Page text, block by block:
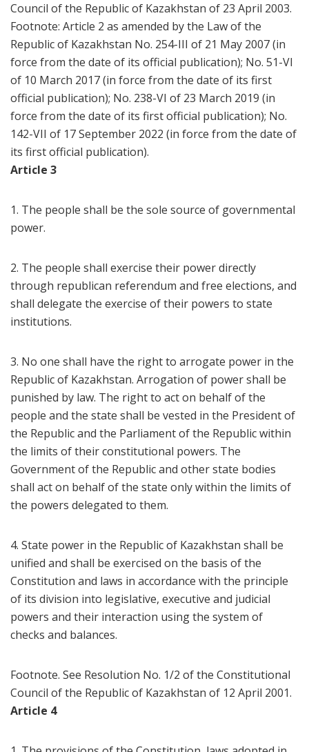
Council of the Republic of Kazakhstan of 23 April 2003.
Footnote: Article 2 as amended by the Law of the
Republic of Kazakhstan No. 254-III of 21 May 2007 (in
force from the date of its official publication); No. 51-VI
of 10 March 2017 (in force from the date of its first
official publication); No. 238-VI of 23 March 2019 (in
force from the date of its first official publication); No.
142-VII of 17 September 2022 (in force from the date of
its first official publication).
Article 3
1. The people shall be the sole source of governmental
power.
2. The people shall exercise their power directly
through republican referendum and free elections, and
shall delegate the exercise of their powers to state
institutions.
3. No one shall have the right to arrogate power in the
Republic of Kazakhstan. Arrogation of power shall be
punished by law. The right to act on behalf of the
people and the state shall be vested in the President of
the Republic and the Parliament of the Republic within
the limits of their constitutional powers. The
Government of the Republic and other state bodies
shall act on behalf of the state only within the limits of
the powers delegated to them.
4. State power in the Republic of Kazakhstan shall be
unified and shall be exercised on the basis of the
Constitution and laws in accordance with the principle
of its division into legislative, executive and judicial
powers and their interaction using the system of
checks and balances.
Footnote. See Resolution No. 1/2 of the Constitutional
Council of the Republic of Kazakhstan of 12 April 2001.
Article 4